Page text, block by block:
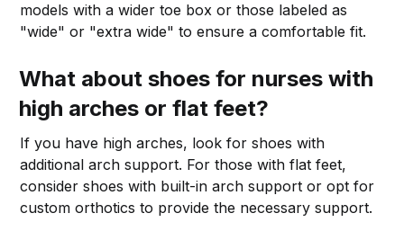
models with a wider toe box or those labeled as
"wide" or "extra wide" to ensure a comfortable fit.
What about shoes for nurses with
high arches or flat feet?
If you have high arches, look for shoes with
additional arch support. For those with flat feet,
consider shoes with built-in arch support or opt for
custom orthotics to provide the necessary support.